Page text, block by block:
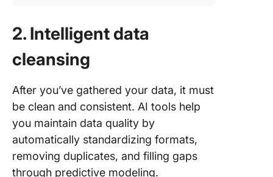
2. Intelligent data
cleansing
After you’ve gathered your data, it must
be clean and consistent. AI tools help
you maintain data quality by
automatically standardizing formats,
removing duplicates, and filling gaps
through predictive modeling.